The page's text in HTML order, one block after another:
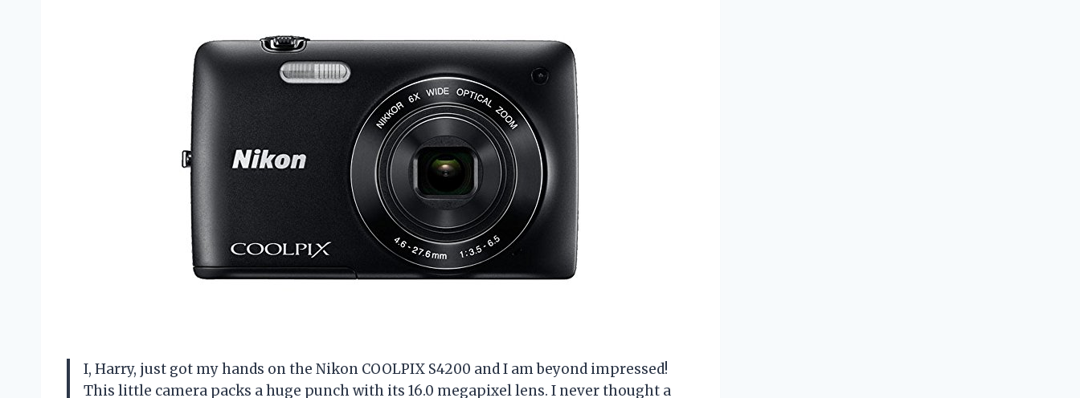
I, Harry, just got my hands on the Nikon COOLPIX S4200 and I am beyond impressed!
This little camera packs a huge punch with its 16.0 megapixel lens. I never thought a